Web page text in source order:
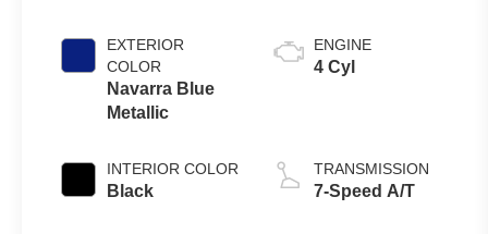
EXTERIOR
COLOR
Navarra Blue
Metallic
INTERIOR COLOR
Black
ENGINE
4 Cyl
TRANSMISSION
7-Speed A/T